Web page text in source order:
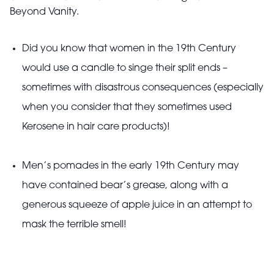
Beyond Vanity.
Did you know that women in the 19th Century
would use a candle to singe their split ends –
sometimes with disastrous consequences (especially
when you consider that they sometimes used
Kerosene in hair care products)!
Men’s pomades in the early 19th Century may
have contained bear’s grease, along with a
generous squeeze of apple juice in an attempt to
mask the terrible smell!